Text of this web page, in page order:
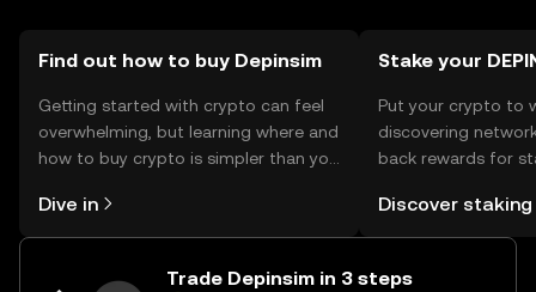
engaging with the token.
Find out how to buy Depinsim
Getting started with crypto can feel
overwhelming, but learning where and
how to buy crypto is simpler than you
the OKX TR mobile app, or right here
on the web.
Dive in
Stake your
Put your crypto to
discovering
back rewards for
rewards in one
TR Self Managed
Discover staking
Trade Depinsim in 3 steps